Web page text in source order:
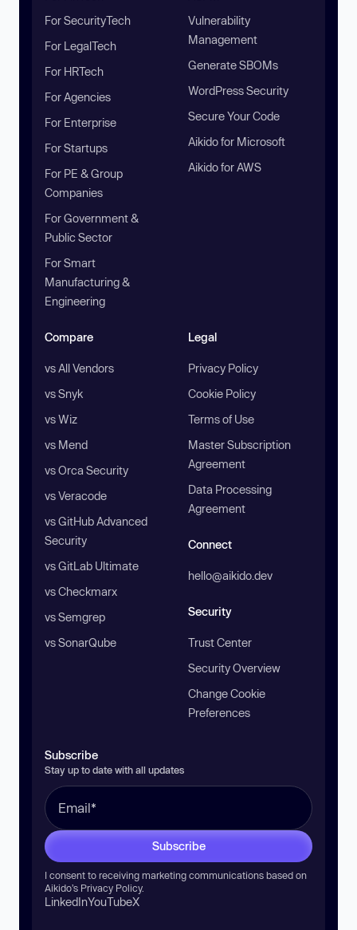
For SecurityTech
For LegalTech
For HRTech
For Agencies
For Enterprise
For Startups
For PE & Group
Companies
For Government &
Public Sector
For Smart
Manufacturing &
Engineering
Vulnerability
Management
Generate SBOMs
WordPress Security
Secure Your Code
Aikido for Microsoft
Aikido for AWS
Compare
vs All Vendors
vs Snyk
vs Wiz
vs Mend
vs Orca Security
vs Veracode
vs GitHub Advanced
Security
vs GitLab Ultimate
vs Checkmarx
vs Semgrep
vs SonarQube
Legal
Privacy Policy
Cookie Policy
Terms of Use
Master Subscription
Agreement
Data Processing
Agreement
Connect
hello@aikido.dev
Security
Trust Center
Security Overview
Change Cookie
Preferences
Subscribe
Stay up to date with all updates
Subscribe
I consent to receiving marketing communications based on
Aikido’s Privacy Policy.
LinkedInYouTubeX